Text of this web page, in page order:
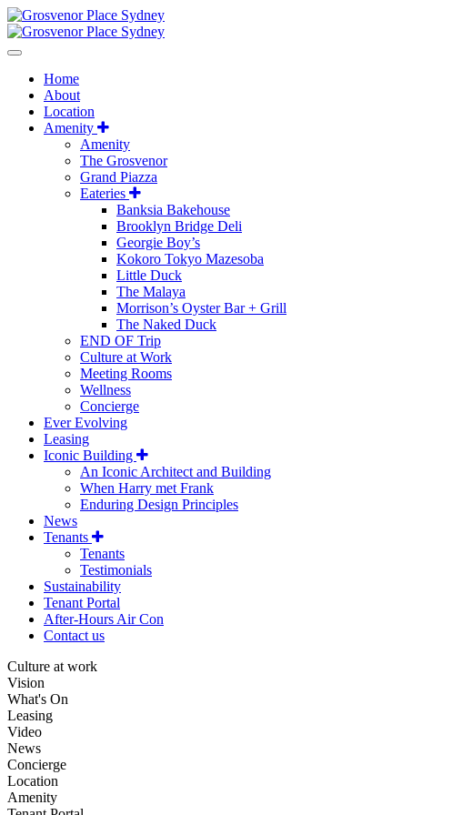
Home
About
Location
Amenity
Amenity
The Grosvenor
Grand Piazza
Eateries
Banksia Bakehouse
Brooklyn Bridge Deli
Georgie Boy’s
Kokoro Tokyo Mazesoba
Little Duck
The Malaya
Morrison’s Oyster Bar + Grill
The Naked Duck
END OF Trip
Culture at Work
Meeting Rooms
Wellness
Concierge
Ever Evolving
Leasing
Iconic Building
An Iconic Architect and Building
When Harry met Frank
Enduring Design Principles
News
Tenants
Tenants
Testimonials
Sustainability
Tenant Portal
After-Hours Air Con
Contact us
Culture at work
Vision
What's On
Leasing
Video
News
Concierge
Location
Amenity